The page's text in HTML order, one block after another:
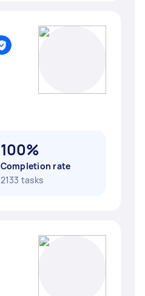
100%
Completion rate
2133 tasks